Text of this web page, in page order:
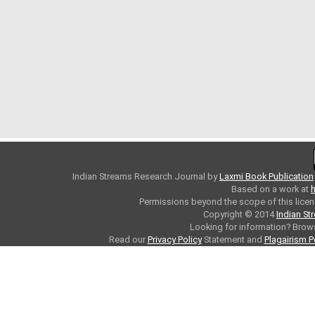
Indian Streams Research Journal byLaxmi Book Publication
Based on a work at
Permissions beyond the scope of this
Copyright © 2014Indian
Looking for information?
Read our Privacy PolicyStatement and Plagairism